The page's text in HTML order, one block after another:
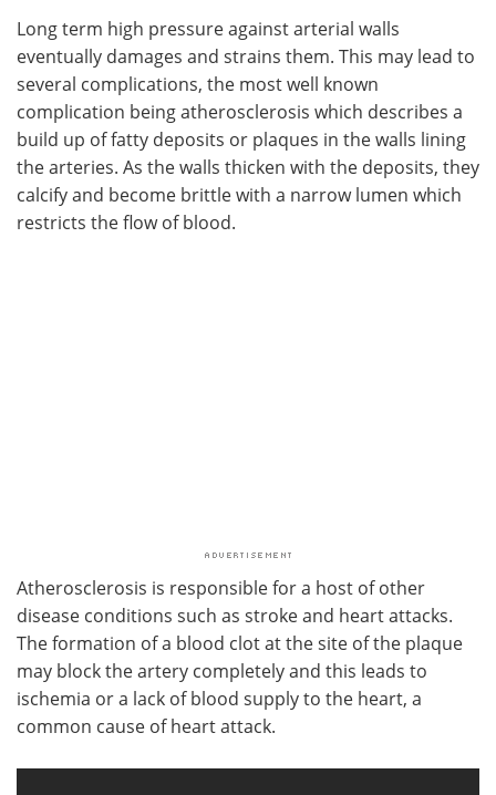
Long term high pressure against arterial walls
eventually damages and strains them. This may lead to
several complications, the most well known
complication being atherosclerosis which describes a
build up of fatty deposits or plaques in the walls lining
the arteries. As the walls thicken with the deposits, they
calcify and become brittle with a narrow lumen which
restricts the flow of blood.
Atherosclerosis is responsible for a host of other
disease conditions such as stroke and heart attacks.
The formation of a blood clot at the site of the plaque
may block the artery completely and this leads to
ischemia or a lack of blood supply to the heart, a
common cause of heart attack.